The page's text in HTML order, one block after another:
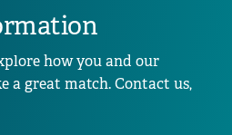
how you and our
a great match. Contact us,